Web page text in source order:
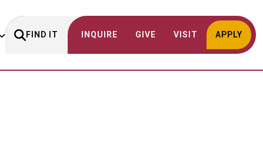
FIND IT INQUIRE GIVE VISIT APPLY